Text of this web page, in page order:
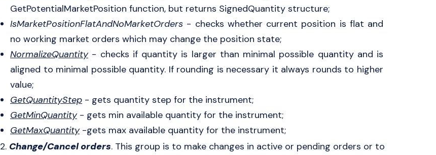
GetPotentialMarketPosition function, but returns SignedQuantity structure;
IsMarketPositionFlatAndNoMarketOrders - checks whether current position is flat and
no working market orders which may change the position state;
NormalizeQuantity- checks if quantity is larger than minimal possible quantity and is
aligned to minimal possible quantity. If rounding is necessary it always rounds to higher
value;
GetQuantityStep - gets quantity step for the instrument;
GetMinQuantity- gets min available quantity for the instrument;
GetMaxQuantity-gets max available quantity for the instrument;
2. Change/Cancel orders. This group is to make changes in active or pending orders or to